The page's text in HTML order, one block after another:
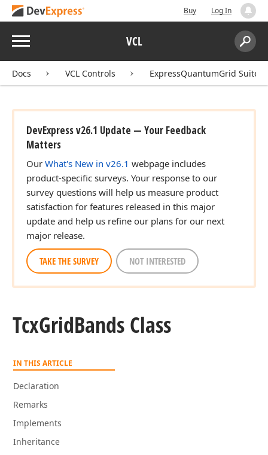
Buy Log In
Menu VCL
Search:
Docs VCL Controls ExpressQuantumGrid Suite
DevExpress v26.1 Update — Your Feedback
Matters
Our What's New in v26.1 webpage includes
product-specific surveys. Your response to our
survey questions will help us measure product
satisfaction for features released in this major
update and help us refine our plans for our next
major release.
TAKE THE SURVEY NOT INTERESTED
TcxGridBands Class
IN THIS ARTICLE
Declaration
Remarks
Implements
Inheritance